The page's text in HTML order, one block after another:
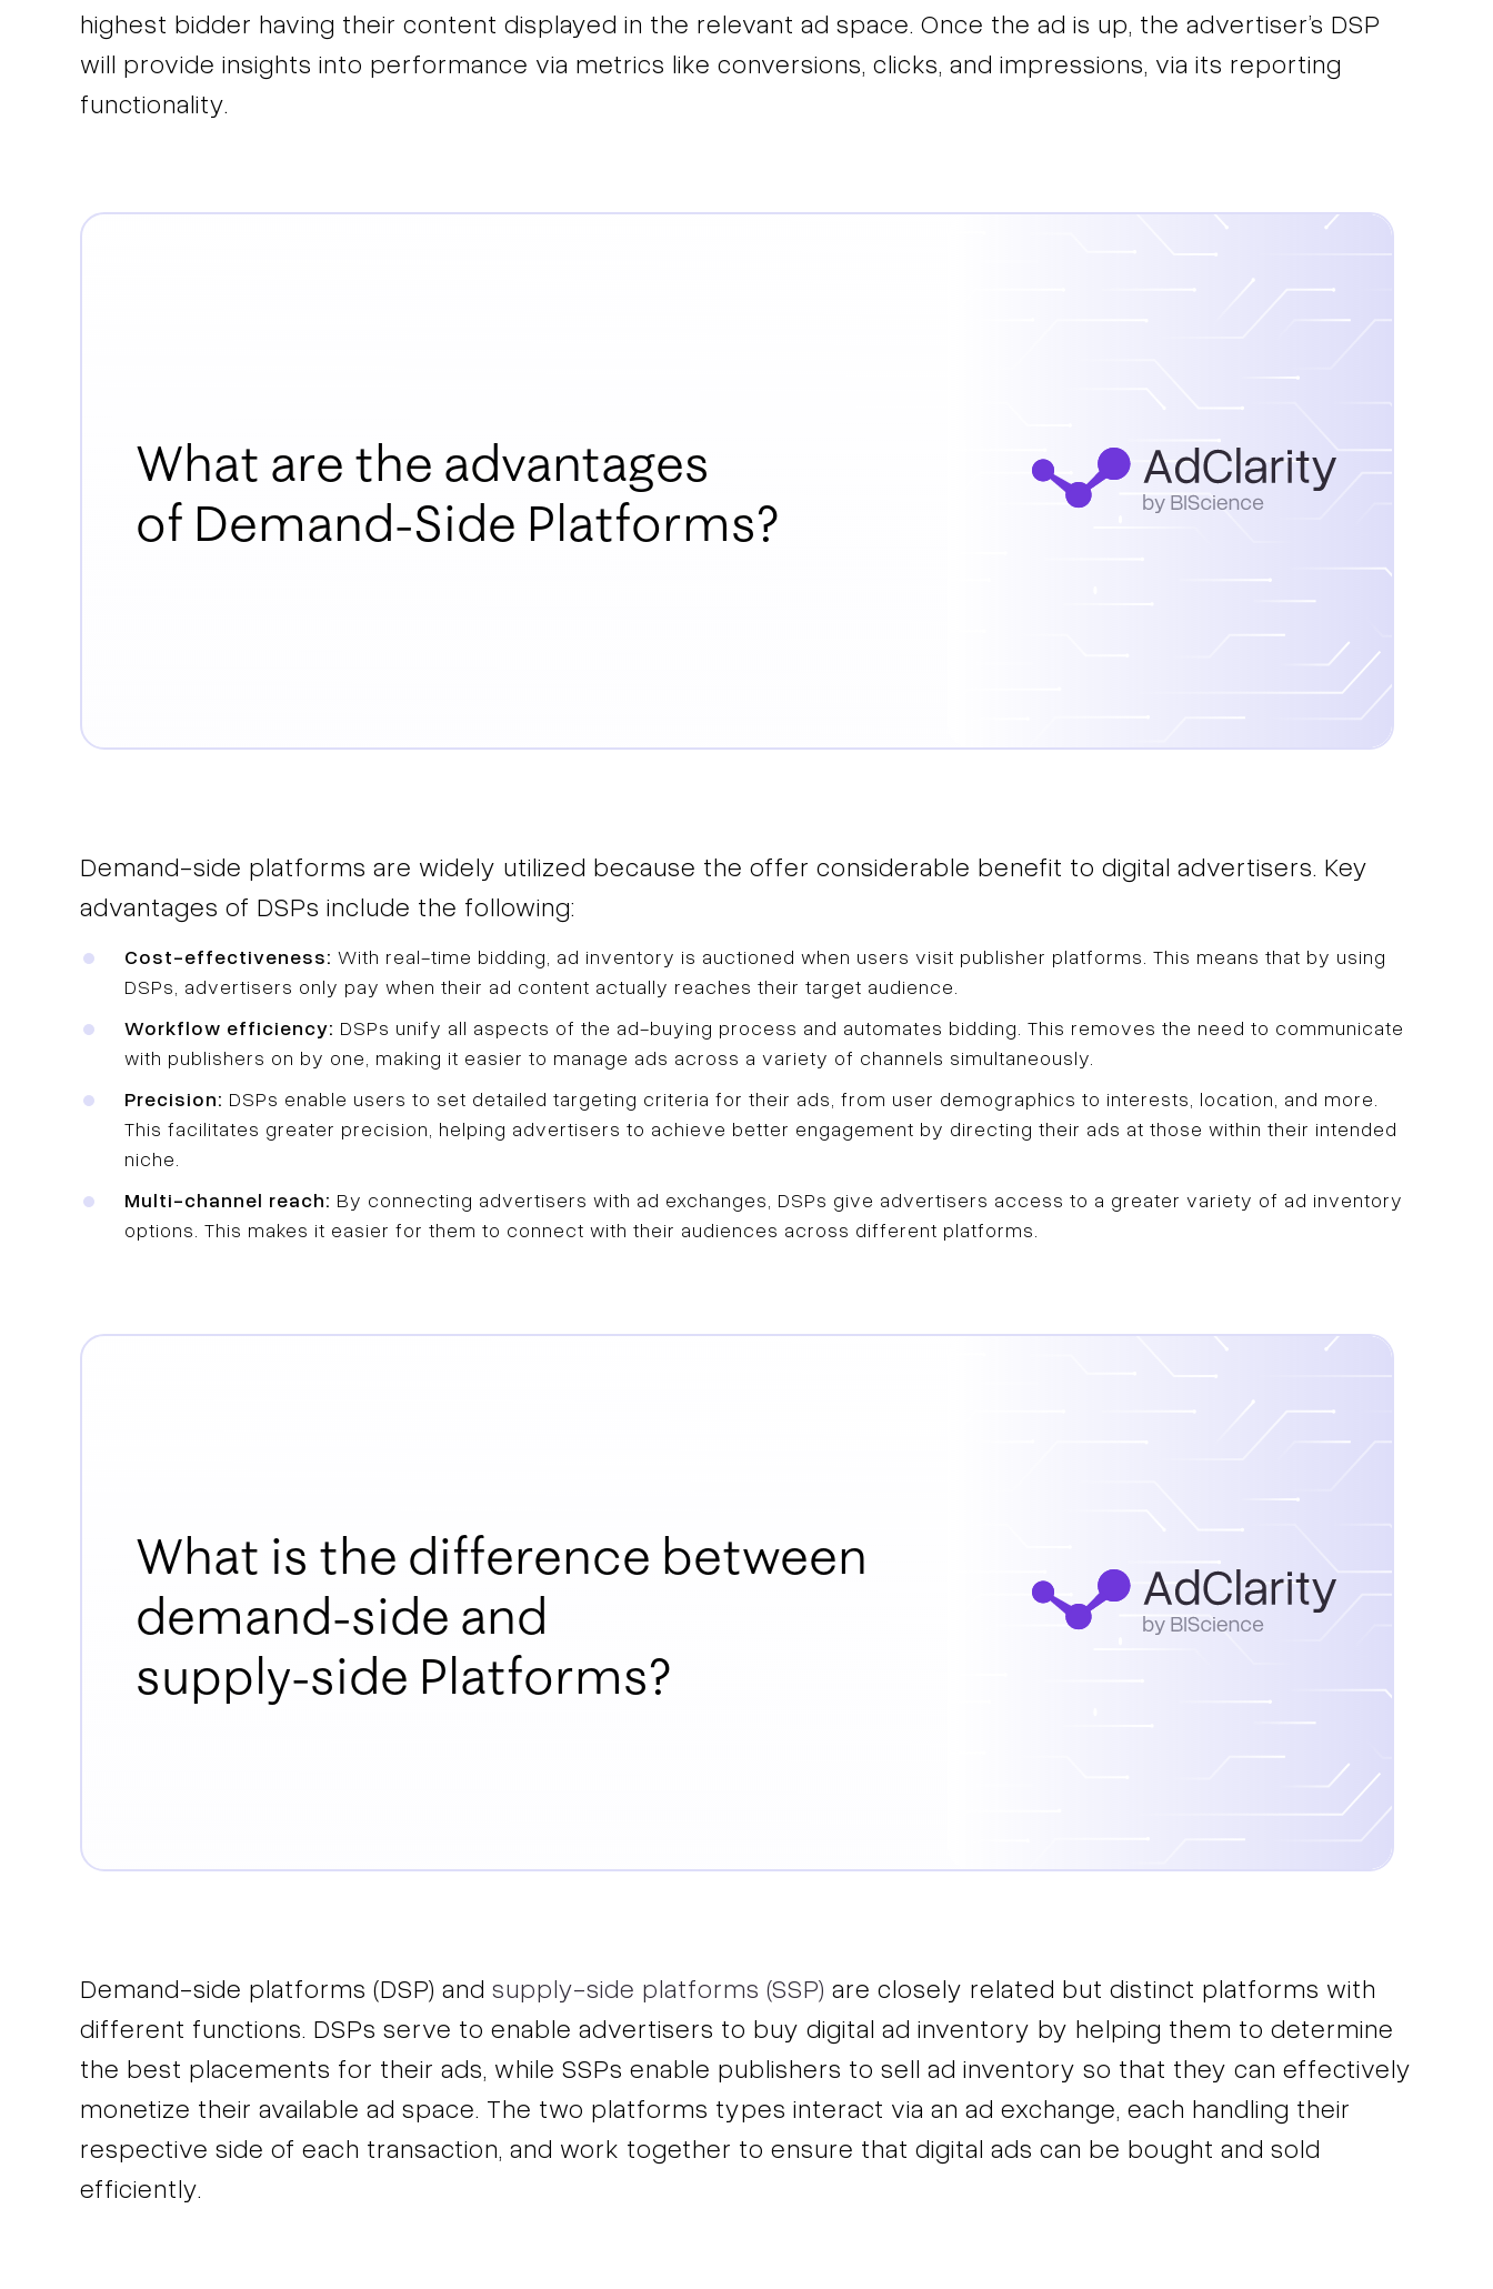
highest bidder having their content displayed in the relevant ad space. Once the ad is up, the advertiser’s DSP
will provide insights into performance via metrics like conversions, clicks, and impressions, via its reporting
functionality.
What are the advantages
of Demand-Side Platforms?
Demand-side platforms are widely utilized because the offer considerable benefit to digital advertisers. Key
advantages of DSPs include the following:
Cost-effectiveness: With real-time bidding, ad inventory is auctioned when users visit publisher platforms. This means that by using
DSPs, advertisers only pay when their ad content actually reaches their target audience.
Workflow efficiency: DSPs unify all aspects of the ad-buying process and automates bidding. This removes the need to communicate
with publishers on by one, making it easier to manage ads across a variety of channels simultaneously.
Precision: DSPs enable users to set detailed targeting criteria for their ads, from user demographics to interests, location, and more.
This facilitates greater precision, helping advertisers to achieve better engagement by directing their ads at those within their intended
niche.
Multi-channel reach: By connecting advertisers with ad exchanges, DSPs give advertisers access to a greater variety of ad inventory
options. This makes it easier for them to connect with their audiences across different platforms.
What is the difference between
demand-side and
supply-side Platforms?
Demand-side platforms (DSP) and supply-side platforms (SSP) are closely related but distinct platforms with
different functions. DSPs serve to enable advertisers to buy digital ad inventory by helping them to determine
the best placements for their ads, while SSPs enable publishers to sell ad inventory so that they can effectively
monetize their available ad space. The two platforms types interact via an ad exchange, each handling their
respective side of each transaction, and work together to ensure that digital ads can be bought and sold
efficiently.